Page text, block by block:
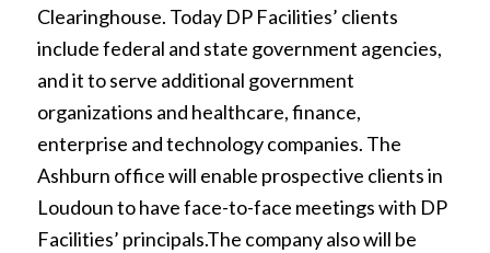
Clearinghouse. Today DP Facilities’ clients
include federal and state government agencies,
and it to serve additional government
organizations and healthcare, finance,
enterprise and technology companies. The
Ashburn office will enable prospective clients in
Loudoun to have face-to-face meetings with DP
Facilities’ principals.The company also will be